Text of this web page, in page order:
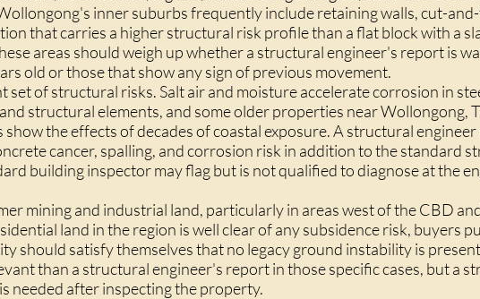
inner suburbs frequently include retaining walls, cut-
that carries a higher structural risk profile than a flat block with a
areas should weigh up whether a structural engineer's report is
old or those that show any sign of previous movement.
of structural risks. Salt air and moisture accelerate corrosion in
structural elements, and some older properties near Wollongong,
the effects of decades of coastal exposure. A structural engineer
cancer, spalling, and corrosion risk in addition to the standard
building inspector may flag but is not qualified to diagnose at the
mining and industrial land, particularly in areas west of the CBD
land in the region is well clear of any subsidence risk, buyers
should satisfy themselves that no legacy ground instability is
than a structural engineer's report in those specific cases, but a
needed after inspecting the property.